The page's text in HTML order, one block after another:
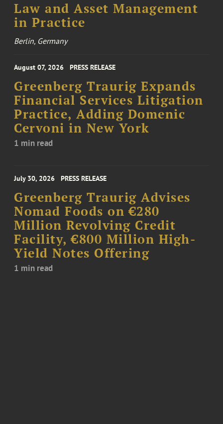
Law and Asset Management
in Practice
Berlin, Germany
August 07, 2026 PRESS RELEASE
Greenberg Traurig Expands
Financial Services Litigation
Practice, Adding Domenic
Cervoni in New York
1 min read
July 30, 2026 PRESS RELEASE
Greenberg Traurig Advises
Nomad Foods on €280
Million Revolving Credit
Facility, €800 Million High-
Yield Notes Offering
1 min read